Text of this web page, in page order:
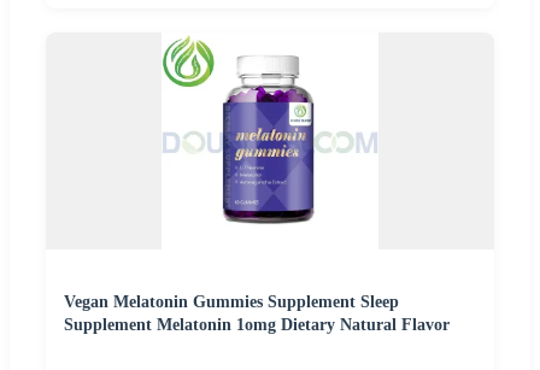
Vegan Melatonin Gummies Supplement Sleep
Supplement Melatonin 1omg Dietary Natural Flavor